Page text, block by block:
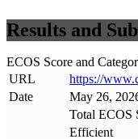
Results and
ECOS Score and
URL
https://www.
Date
May 26,
Total ECOS
Efficient